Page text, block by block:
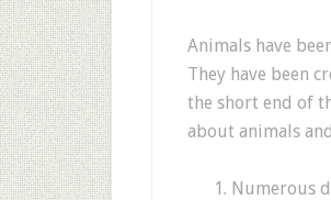
Animals have
They have been
the short end of
about animals
Numerous